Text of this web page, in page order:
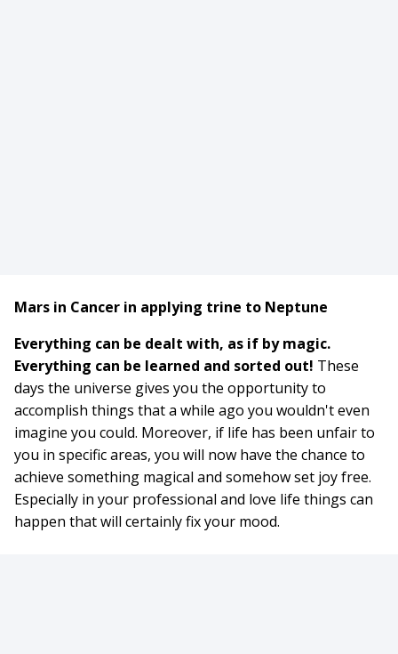
Mars in Cancer in applying trine to Neptune
Everything can be dealt with, as if by magic.
Everything can be learned and sorted out! These
days the universe gives you the opportunity to
accomplish things that a while ago you wouldn't even
imagine you could. Moreover, if life has been unfair to
you in specific areas, you will now have the chance to
achieve something magical and somehow set joy free.
Especially in your professional and love life things can
happen that will certainly fix your mood.